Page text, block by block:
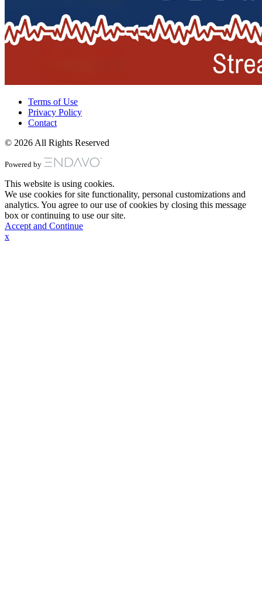
Terms of Use
Privacy Policy
Contact
© 2026 All Rights Reserved
Powered by
This website is using cookies.
We use cookies for site functionality, personal customizations and
analytics. You agree to our use of cookies by closing this message
box or continuing to use our site.
Accept and Continue
x